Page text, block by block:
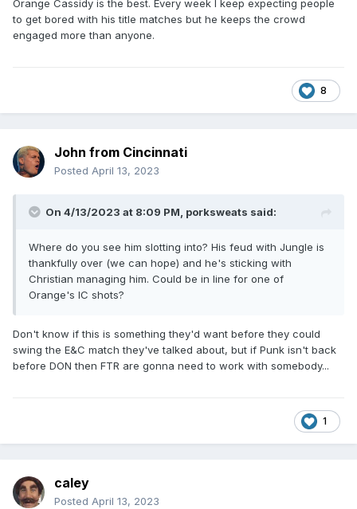
Orange Cassidy is the best. Every week I keep expecting people
to get bored with his title matches but he keeps the crowd
engaged more than anyone.
8
John from Cincinnati
Posted April 13, 2023
On 4/13/2023 at 8:09 PM, porksweats said:
Where do you see him slotting into? His feud with Jungle is
thankfully over (we can hope) and he's sticking with
Christian managing him. Could be in line for one of
Orange's IC shots?
Don't know if this is something they'd want before they could
swing the E&C match they've talked about, but if Punk isn't back
before DON then FTR are gonna need to work with somebody...
1
caley
Posted April 13, 2023